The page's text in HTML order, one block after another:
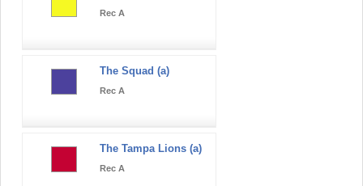
Rec A
The Squad (a)
Rec A
The Tampa Lions (a)
Rec A